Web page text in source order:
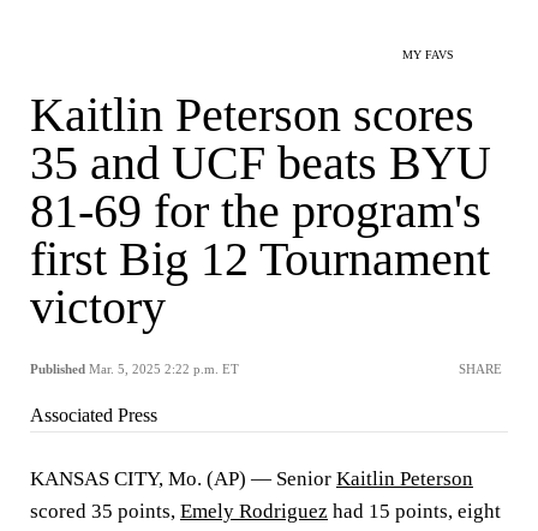
MY FAVS
Kaitlin Peterson scores
35 and UCF beats BYU
81-69 for the program's
first Big 12 Tournament
victory
Published Mar. 5, 2025 2:22 p.m. ET SHARE
Associated Press
KANSAS CITY, Mo. (AP) — Senior Kaitlin Peterson
scored 35 points, Emely Rodriguez had 15 points, eight